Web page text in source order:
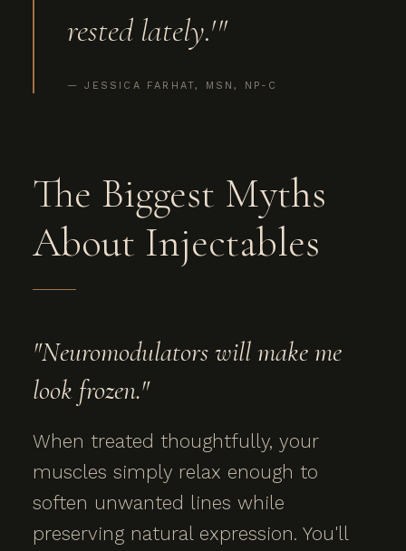
rested lately.'"
— JESSICA FARHAT, MSN, NP-C
The Biggest Myths
About Injectables
"Neuromodulators will make me
look frozen."
When treated thoughtfully, your
muscles simply relax enough to
soften unwanted lines while
preserving natural expression. You'll